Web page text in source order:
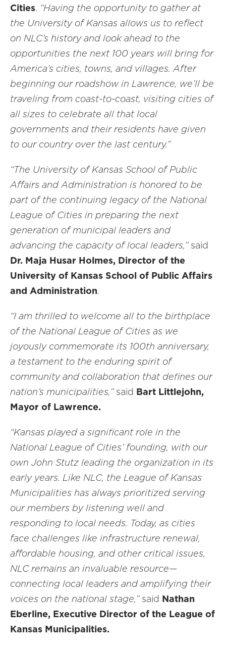
Cities. “Having the opportunity to gather at
the University of Kansas allows us to reflect
on NLC’s history and look ahead to the
opportunities the next 100 years will bring for
America’s cities, towns, and villages. After
beginning our roadshow in Lawrence, we’ll be
traveling from coast-to-coast, visiting cities of
all sizes to celebrate all that local
governments and their residents have given
to our country over the last century.”
“The University of Kansas School of Public
Affairs and Administration is honored to be
part of the continuing legacy of the National
League of Cities in preparing the next
generation of municipal leaders and
advancing the capacity of local leaders,”said
Dr. Maja Husar Holmes, Director of the
University of Kansas School of Public Affairs
and Administration.
“I am thrilled to welcome all to the birthplace
of the National League of Cities as we
joyously commemorate its 100th anniversary,
a testament to the enduring spirit of
community and collaboration that defines our
nation’s municipalities,”said Bart Littlejohn,
Mayor of Lawrence.
“Kansas played a significant role in the
National League of Cities’ founding, with our
own John Stutz leading the organization in its
early years. Like NLC, the League of Kansas
Municipalities has always prioritized serving
our members by listening well and
responding to local needs. Today, as cities
face challenges like infrastructure renewal,
affordable housing, and other critical issues,
NLC remains an invaluable resource—
connecting local leaders and amplifying their
voices on the national stage,”said Nathan
Eberline, Executive Director of the League of
Kansas Municipalities.